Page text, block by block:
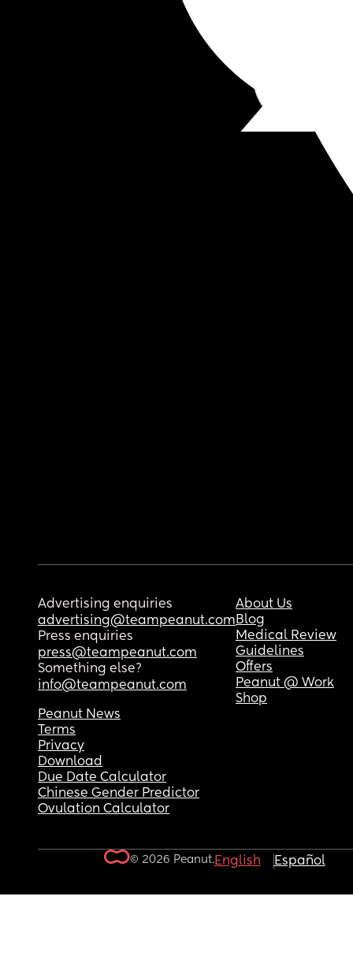
Advertising enquiries
advertising@teampeanut.com
Press enquiries
press@teampeanut.com
Something else?
info@teampeanut.com
About Us
Blog
Medical Review
Guidelines
Offers
Peanut @ Work
Shop
Peanut News
Terms
Privacy
Download
Due Date Calculator
Chinese Gender Predictor
Ovulation Calculator
© 2026 Peanut.English Español